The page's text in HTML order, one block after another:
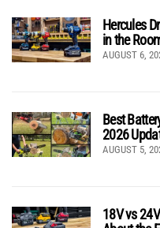
Hercules
in the
AUGUST 6,
Best
2026
AUGUST 5,
18V vs